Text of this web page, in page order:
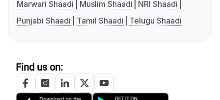
Marwari Shaadi
Muslim Shaadi
NRI Shaadi
Punjabi Shaadi
Tamil Shaadi Telugu Shaadi
Find us on: